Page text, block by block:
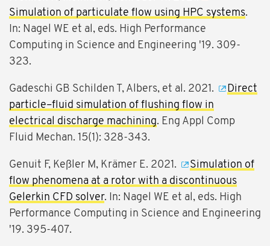
Simulation of particulate flow using HPC systems.
In: Nagel WE et al, eds. High Performance
Computing in Science and Engineering '19. 309-
323.
Gadeschi GB Schilden T, Albers, et al. 2021.
Direct
particle–fluid simulation of flushing flow in
electrical discharge machining. Eng Appl Comp
Fluid Mechan. 15(1): 328-343.
Genuit F, Keßler M, Krämer E. 2021.
Simulation of
flow phenomena at a rotor with a discontinuous
Gelerkin CFD solver. In: Nagel WE et al, eds. High
Performance Computing in Science and Engineering
'19. 395-407.